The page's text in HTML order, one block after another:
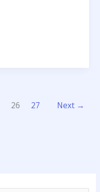
26 27 Next →